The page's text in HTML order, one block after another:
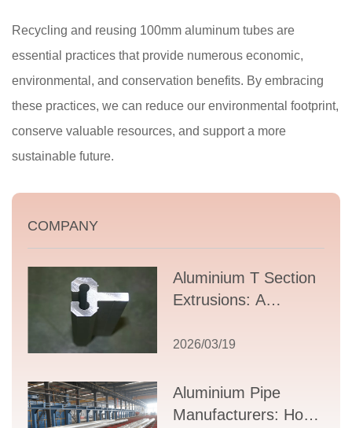
Recycling and reusing 100mm aluminum tubes are
essential practices that provide numerous economic,
environmental, and conservation benefits. By embracing
these practices, we can reduce our environmental footprint,
conserve valuable resources, and support a more
sustainable future.
COMPANY
Aluminium T Section
Extrusions: A
Guide to Design,
Supplier Selection
2026/03/19
Aluminium Pipe
Manufacturers: How